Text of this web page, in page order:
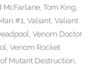
McFarlane, Tom King,
#1, Valiant, Valiant
, Venom Doctor
, Venom Rocket
Mutant Destruction,